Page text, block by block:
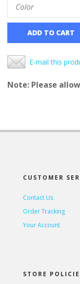
ADD TO CART
E-mail this
Note: Please allow
CUSTOMER
Contact Us
Order Tracking
Your Account
STORE